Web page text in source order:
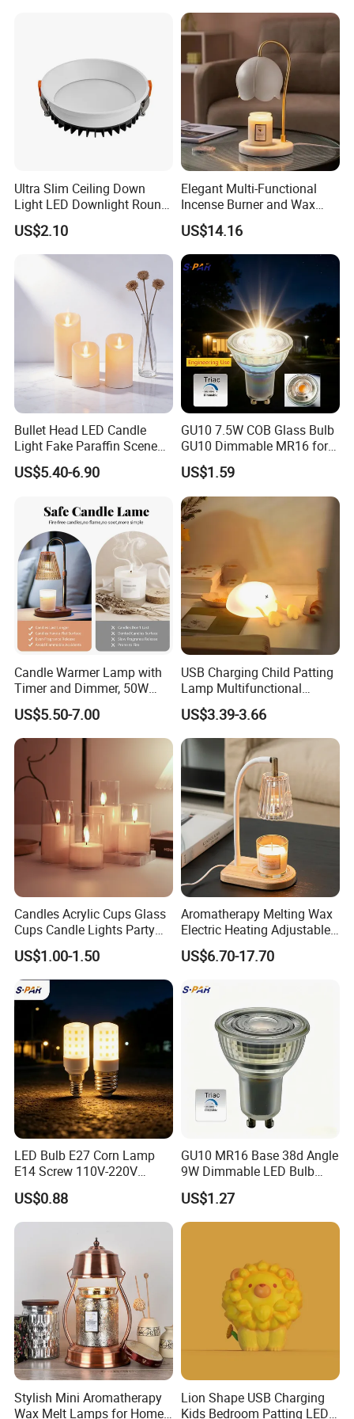
white box or color box packing
Carton: 44.5x34x34cm/24pcs,7.5/5kgs. .
Our Servirces
1) Your inquiry will be replied within 12 hours.
2) Well-trained & experienced sales can reply your inquiries in
3) OEM & ODM projects are highly welcomed. We have strong
R&D team.
4) The order will be produced exactly according to order details
and proofed samples. Our QC will submit inspection report
before shipment.
5) Your business relationship with us will be confidential to any
third party.
6) Good after-sale service.
Ultra Slim Ceiling Down
Light LED Downlight Round
7W Deep Recessed LED
Downlight
US$2.10
Elegant Multi-Functional
Incense Burner and Wax
Melter Lamp
US$14.16
Bullet Head LED Candle
Light Fake Paraffin Scene
Layout Lamp
US$5.40-6.90
GU10 7.5W COB Glass Bulb
GU10 Dimmable MR16 for
Spotlight Engineering Use
US$1.59
Candle Warmer Lamp with
Timer and Dimmer, 50W
Halogen No Flame Candle
Melting Lamp, Adjustable
Height for Home Fragrance
Bedroom
US$5.50-7.00
USB Charging Child Patting
Lamp Multifunctional
Sleeping Touch LED Night
Lights
US$3.39-3.66
Candles Acrylic Cups Glass
Cups Candle Lights Party
Wedding Decoration Bullet
Head LED Candles
US$1.00-1.50
Aromatherapy Melting Wax
Electric Heating Adjustable
Heater Candle Warmer
Lamp
US$6.70-17.70
LED Bulb E27 Corn Lamp
E14 Screw 110V-220V
Household High Bright Bulb
US$0.88
GU10 MR16 Base 38d Angle
9W Dimmable LED Bulb
Light Downlight Bulb
US$1.27
Stylish Mini Aromatherapy
Wax Melt Lamps for Home
Lion Shape USB Charging
Kids Bedroom Patting LED